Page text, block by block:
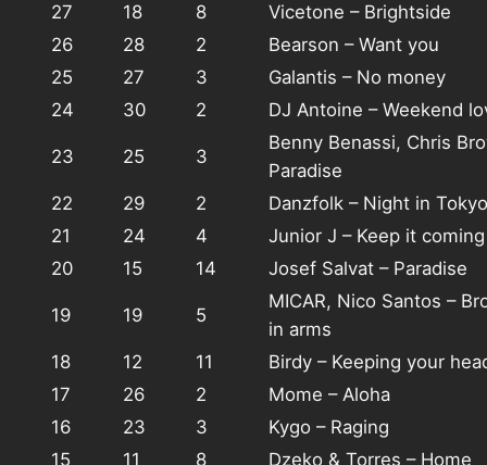
27
18 8
Vicetone – Brightside
26
28 2
Bearson – Want you
25
27 3
Galantis – No money
24
30 2 DJ Antoine – Weekend
23 25 3
Benny Benassi, Chris
Paradise
22
29 2
Danzfolk – Night in Tokyo
21
24 4
Junior J – Keep it coming
20
15 14 Josef Salvat – Paradise
19 19 5
MICAR, Nico Santos –
in arms
18
12 11
Birdy – Keeping your
17
26 2
Mome – Aloha
16
23 3
Kygo – Raging
15
11 8 Dzeko & Torres – Home